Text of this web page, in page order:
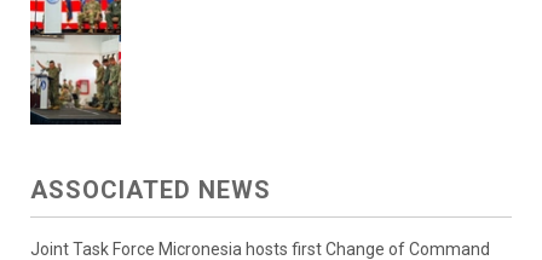
ASSOCIATED NEWS
Joint Task Force Micronesia hosts first Change of Command